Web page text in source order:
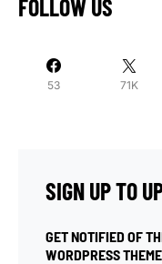
FOLLOW US
53 71K
SIGN UP TO
GET NOTIFIED OF
WORDPRESS